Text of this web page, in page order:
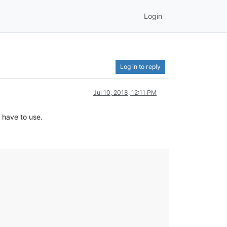
Login
Log in to reply
Jul 10, 2018, 12:11 PM
to use.